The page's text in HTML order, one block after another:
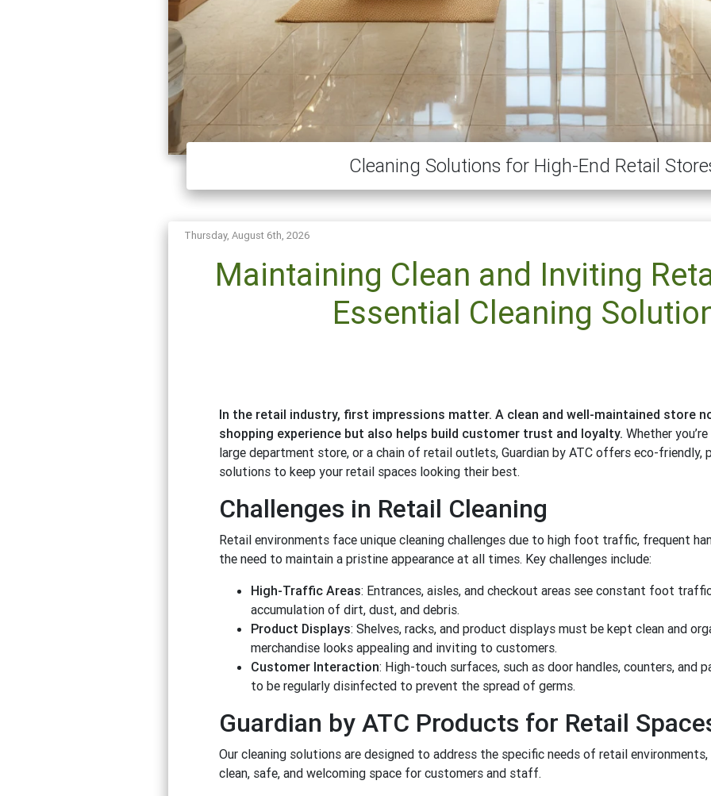
Cleaning Solutions for High-End Retail
Thursday, August 6th, 2026
Maintaining Clean and Inviting
Essential Cleaning
In the retail industry, first impressions matter. A clean and well-maintained store
shopping experience but also helps build customer trust and loyalty. Whether
large department store, or a chain of retail outlets, Guardian by ATC offers eco-friendly,
solutions to keep your retail spaces looking their best.
Challenges in Retail Cleaning
Retail environments face unique cleaning challenges due to high foot traffic, frequent
the need to maintain a pristine appearance at all times. Key challenges include:
High-Traffic Areas: Entrances, aisles, and checkout areas see constant foot
accumulation of dirt, dust, and debris.
Product Displays: Shelves, racks, and product displays must be kept clean and
merchandise looks appealing and inviting to customers.
Customer Interaction: High-touch surfaces, such as door handles, counters, and
to be regularly disinfected to prevent the spread of germs.
Guardian by ATC Products for Retail
Our cleaning solutions are designed to address the specific needs of retail
clean, safe, and welcoming space for customers and staff.